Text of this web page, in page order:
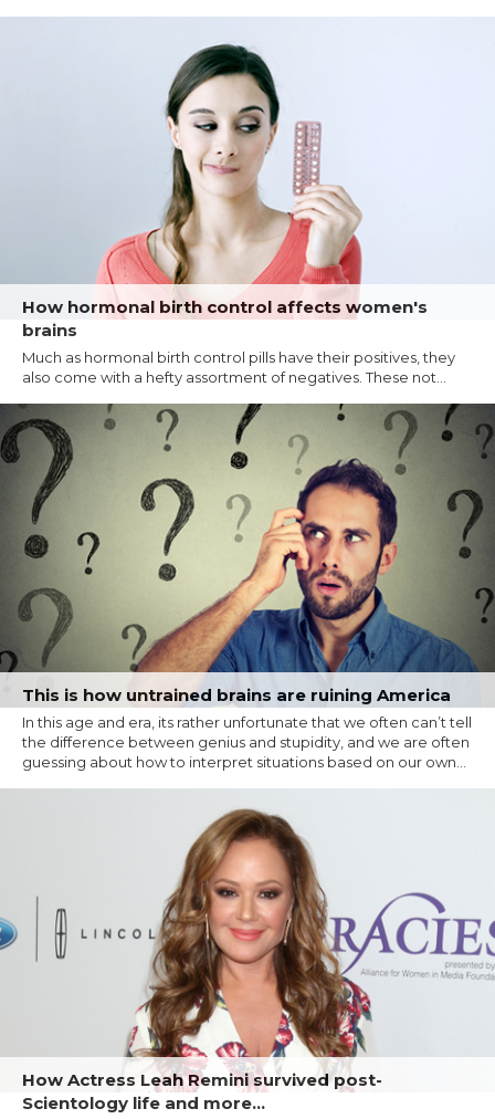
How hormonal birth control affects women's
brains
Much as hormonal birth control pills have their positives, they
also come with a hefty assortment of negatives. These not...
This is how untrained brains are ruining America
In this age and era, its rather unfortunate that we often can’t tell
the difference between genius and stupidity, and we are often
guessing about how to interpret situations based on our own...
How Actress Leah Remini survived post-
Scientology life and more...